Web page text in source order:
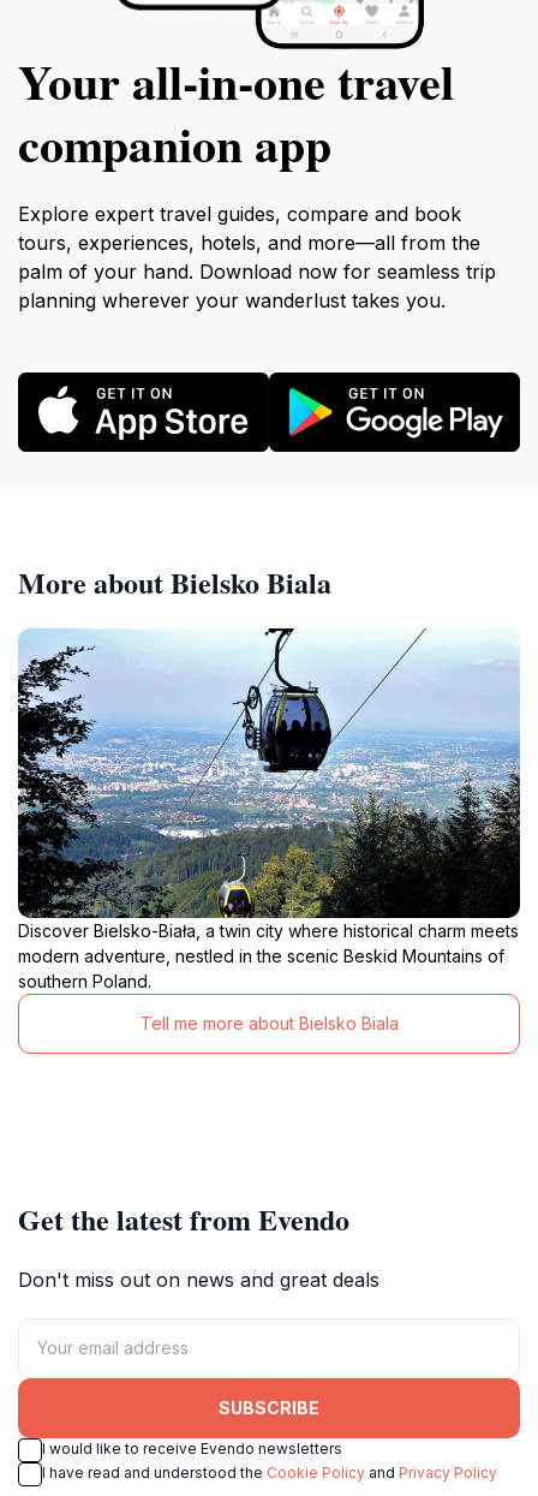
Your all‑in‑one travel
companion app
Explore expert travel guides, compare and book
tours, experiences, hotels, and more—all from the
palm of your hand. Download now for seamless trip
planning wherever your wanderlust takes you.
More about Bielsko Biala
Discover Bielsko-Biała, a twin city where historical charm meets
modern adventure, nestled in the scenic Beskid Mountains of
southern Poland.
Tell me more about Bielsko Biala
Get the latest from Evendo
Don't miss out on news and great deals
SUBSCRIBE
I would like to receive Evendo newsletters
I have read and understood the Cookie Policy and Privacy Policy